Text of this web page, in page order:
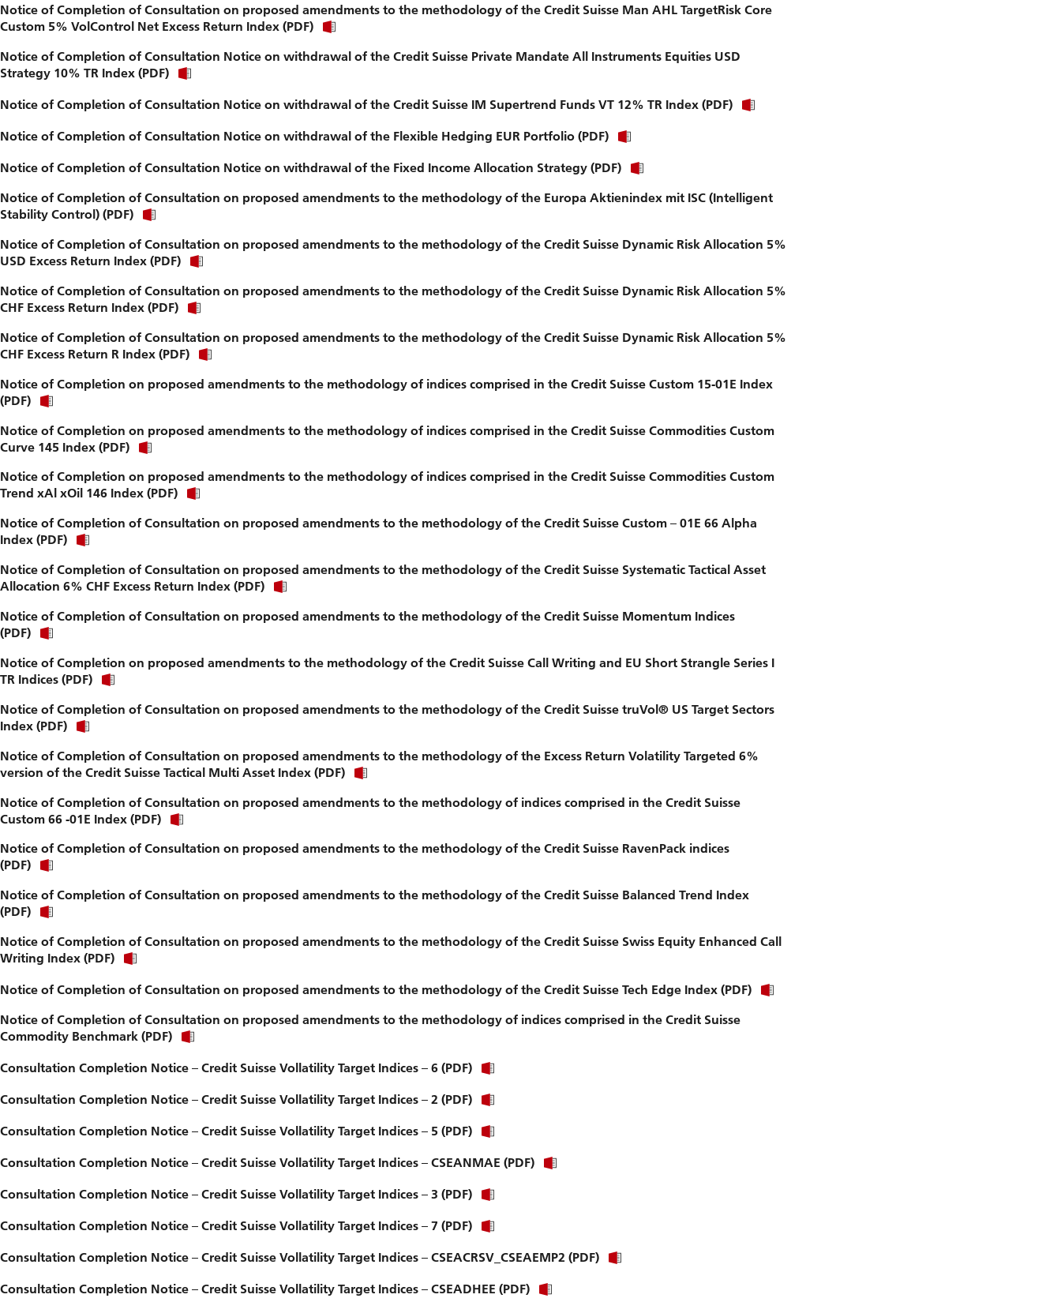
Notice of Completion of Consultation on proposed amendments to the methodology of the Credit Suisse Man AHL TargetRisk Core
Custom 5% VolControl Net Excess Return Index (PDF)
Notice of Completion of Consultation Notice on withdrawal of the Credit Suisse Private Mandate All Instruments Equities USD
Strategy 10% TR Index (PDF)
Notice of Completion of Consultation Notice on withdrawal of the Credit Suisse IM Supertrend Funds VT 12% TR Index (PDF)
Notice of Completion of Consultation Notice on withdrawal of the Flexible Hedging EUR Portfolio (PDF)
Notice of Completion of Consultation Notice on withdrawal of the Fixed Income Allocation Strategy (PDF)
Notice of Completion of Consultation on proposed amendments to the methodology of the Europa Aktienindex mit ISC (Intelligent
Stability Control) (PDF)
Notice of Completion of Consultation on proposed amendments to the methodology of the Credit Suisse Dynamic Risk Allocation 5%
USD Excess Return Index (PDF)
Notice of Completion of Consultation on proposed amendments to the methodology of the Credit Suisse Dynamic Risk Allocation 5%
CHF Excess Return Index (PDF)
Notice of Completion of Consultation on proposed amendments to the methodology of the Credit Suisse Dynamic Risk Allocation 5%
CHF Excess Return R Index (PDF)
Notice of Completion on proposed amendments to the methodology of indices comprised in the Credit Suisse Custom 15-01E Index
(PDF)
Notice of Completion on proposed amendments to the methodology of indices comprised in the Credit Suisse Commodities Custom
Curve 145 Index (PDF)
Notice of Completion on proposed amendments to the methodology of indices comprised in the Credit Suisse Commodities Custom
Trend xAl xOil 146 Index (PDF)
Notice of Completion of Consultation on proposed amendments to the methodology of the Credit Suisse Custom – 01E 66 Alpha
Index (PDF)
Notice of Completion of Consultation on proposed amendments to the methodology of the Credit Suisse Systematic Tactical Asset
Allocation 6% CHF Excess Return Index (PDF)
Notice of Completion of Consultation on proposed amendments to the methodology of the Credit Suisse Momentum Indices
(PDF)
Notice of Completion on proposed amendments to the methodology of the Credit Suisse Call Writing and EU Short Strangle Series I
TR Indices (PDF)
Notice of Completion of Consultation on proposed amendments to the methodology of the Credit Suisse truVol® US Target Sectors
Index (PDF)
Notice of Completion of Consultation on proposed amendments to the methodology of the Excess Return Volatility Targeted 6%
version of the Credit Suisse Tactical Multi Asset Index (PDF)
Notice of Completion of Consultation on proposed amendments to the methodology of indices comprised in the Credit Suisse
Custom 66 -01E Index (PDF)
Notice of Completion of Consultation on proposed amendments to the methodology of the Credit Suisse RavenPack indices
(PDF)
Notice of Completion of Consultation on proposed amendments to the methodology of the Credit Suisse Balanced Trend Index
(PDF)
Notice of Completion of Consultation on proposed amendments to the methodology of the Credit Suisse Swiss Equity Enhanced Call
Writing Index (PDF)
Notice of Completion of Consultation on proposed amendments to the methodology of the Credit Suisse Tech Edge Index (PDF)
Notice of Completion of Consultation on proposed amendments to the methodology of indices comprised in the Credit Suisse
Commodity Benchmark (PDF)
Consultation Completion Notice – Credit Suisse Vollatility Target Indices – 6 (PDF)
Consultation Completion Notice – Credit Suisse Vollatility Target Indices – 2 (PDF)
Consultation Completion Notice – Credit Suisse Vollatility Target Indices – 5 (PDF)
Consultation Completion Notice – Credit Suisse Vollatility Target Indices – CSEANMAE (PDF)
Consultation Completion Notice – Credit Suisse Vollatility Target Indices – 3 (PDF)
Consultation Completion Notice – Credit Suisse Vollatility Target Indices – 7 (PDF)
Consultation Completion Notice – Credit Suisse Vollatility Target Indices – CSEACRSV_CSEAEMP2 (PDF)
Consultation Completion Notice – Credit Suisse Vollatility Target Indices – CSEADHEE (PDF)